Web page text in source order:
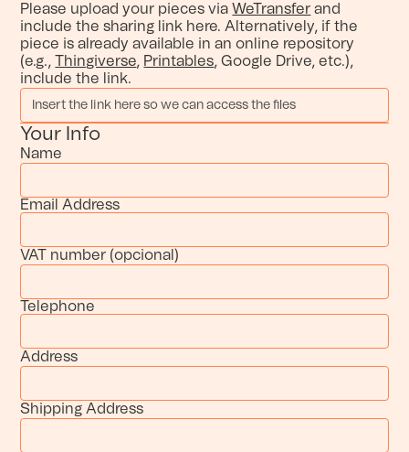
Please upload your pieces viaWeTransfer and
include the sharing link here. Alternatively, if the
piece is already available in an online repository
(e.g., Thingiverse, Printables, Google Drive, etc.),
include the link.
Your Info
Name
Email Address
VAT number (opcional)
Telephone
Address
Shipping Address